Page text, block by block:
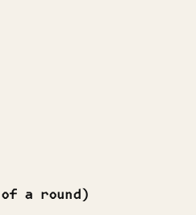
a round)